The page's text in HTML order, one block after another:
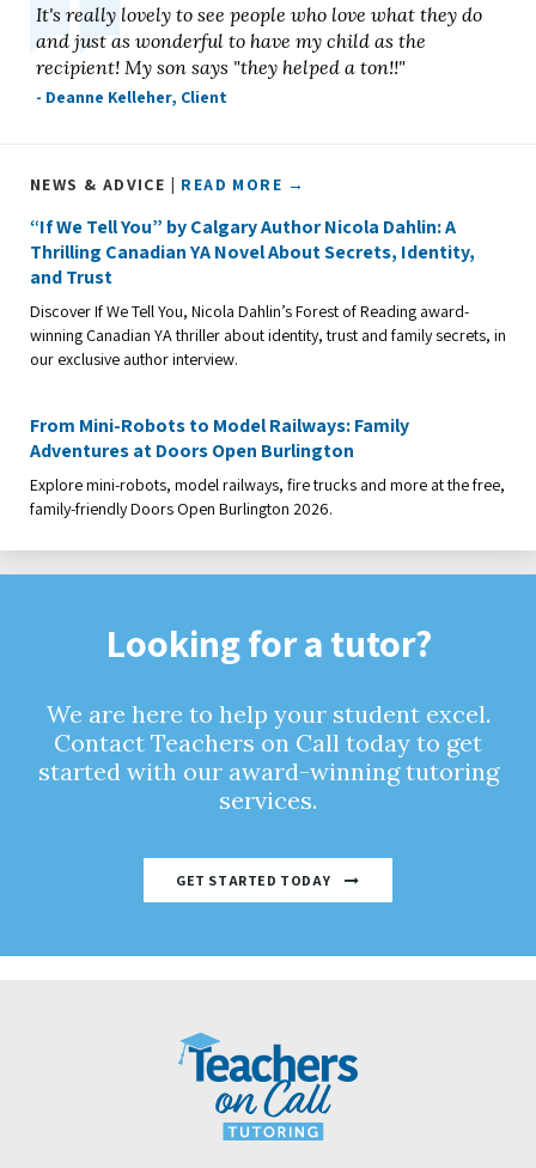
It's really lovely to see people who love what they do
and just as wonderful to have my child as the
recipient! My son says "they helped a ton!!"
- Deanne Kelleher, Client
NEWS & ADVICE | READ MORE →
“If We Tell You” by Calgary Author Nicola Dahlin: A
Thrilling Canadian YA Novel About Secrets, Identity,
and Trust
Discover If We Tell You, Nicola Dahlin’s Forest of Reading award-
winning Canadian YA thriller about identity, trust and family secrets, in
our exclusive author interview.
From Mini-Robots to Model Railways: Family
Adventures at Doors Open Burlington
Explore mini-robots, model railways, fire trucks and more at the free,
family-friendly Doors Open Burlington 2026.
Looking for a tutor?
We are here to help your student excel.
Contact Teachers on Call today to get
started with our award-winning tutoring
services.
GET STARTED TODAY